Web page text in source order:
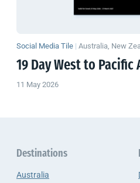
Social Media Tile | Australia, New
19 Day West to Pacific
11 May 2026
Destinations
Australia